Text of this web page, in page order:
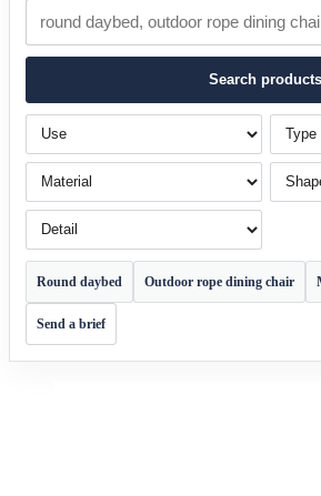
Search products
Use Type
Material Shape
Detail
Round daybed Outdoor rope dining chair
Send a brief